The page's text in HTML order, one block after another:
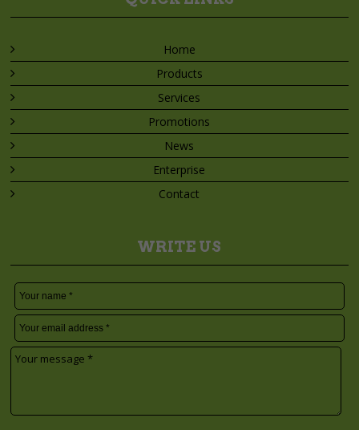
Home
Products
Services
Promotions
News
Enterprise
Contact
WRITE US